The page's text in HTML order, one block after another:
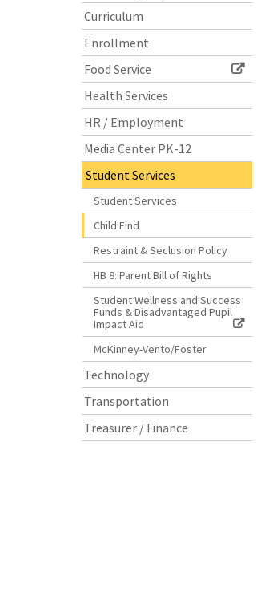
Curriculum
Enrollment
Food Service
Health Services
HR / Employment
Media Center PK-12
Student Services
Student Services
Child Find
Restraint & Seclusion Policy
HB 8: Parent Bill of Rights
Student Wellness and Success
Funds & Disadvantaged Pupil
Impact Aid
McKinney-Vento/Foster
Technology
Transportation
Treasurer / Finance